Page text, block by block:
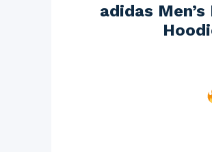
adidas